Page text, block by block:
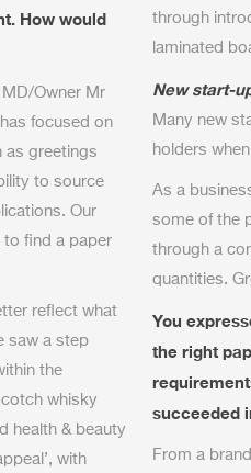
How would
Owner Mr
focused on
as greetings
to source
Our
find a paper
reflect what
saw a step
the
whisky
health & beauty
with
through
laminated
New start-
Many new
holders
As a
some of the
through a
quantities.
You
the right
succeeded
From a